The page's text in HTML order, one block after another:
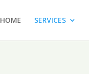
HOME SERVICES